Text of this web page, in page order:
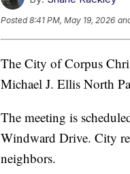
Posted8:41 PM, May 19, 2026
The City of Corpus
Michael J. Ellis North
The meeting is
Windward Drive. City
neighbors.